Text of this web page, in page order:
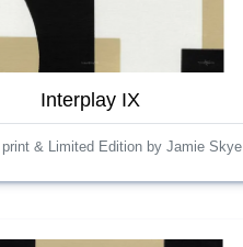
Interplay IX
& Limited Edition by Jamie Skye